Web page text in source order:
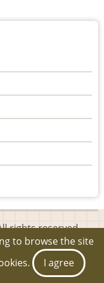
rights reserved.
to browse the site
I agree